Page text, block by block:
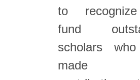
to
fund
scholars
made